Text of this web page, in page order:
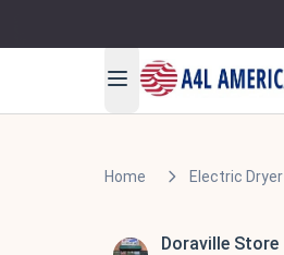
Home Electric Dryer
Doraville Store